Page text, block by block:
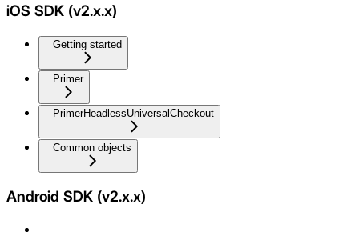
iOS SDK (v2.x.x)
Getting started
Primer
PrimerHeadlessUniversalCheckout
Common objects
Android SDK (v2.x.x)